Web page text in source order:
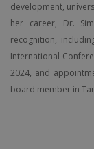
development,
her career, Dr.
recognition,
International
2024, and
board member in